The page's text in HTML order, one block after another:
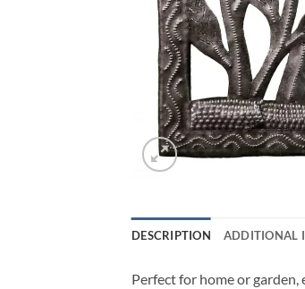
DESCRIPTION ADDITIONAL
Perfect for home or garden,